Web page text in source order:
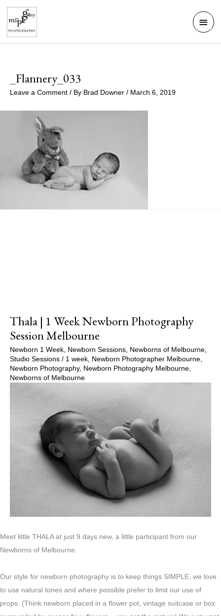
Skip
content
Main
_Flannery_033
Leave a Comment / By Brad Downer / March 6, 2019
Thala | 1 Week Newborn Photography
Session Melbourne
Newborn 1 Week, Newborn Sessions, Newborns of Melbourne,
Studio Sessions / 1 week, Newborn Photographer Melbourne,
Newborn Photography, Newborn Photography Melbourne,
Newborns of Melbourne
Meet little THALA at just 9 days new, a little participant from our
Newborns of Melbourne.
Our style for newborn photography is to keep things SIMPLE, we love
to use natural tones and where possible prefer to limit our use of
props. (Think newborn placed in a flower pot, vintage suitcase or box